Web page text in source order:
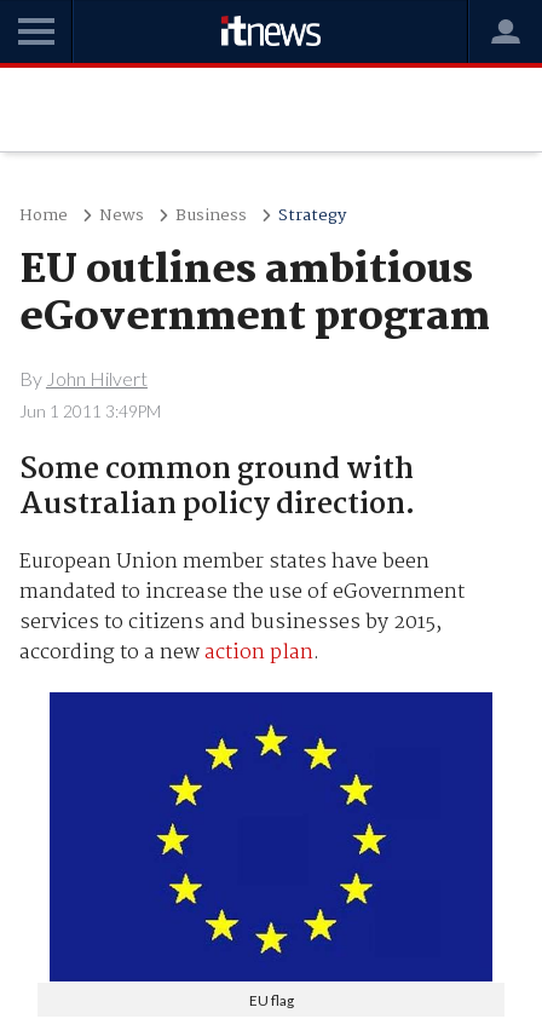
Home News Business Strategy
EU outlines ambitious
eGovernment program
By John Hilvert
Jun 1 2011 3:49PM
Some common ground with
Australian policy direction.
European Union member states have been
mandated to increase the use of eGovernment
services to citizens and businesses by 2015,
according to a newaction plan.
EU flag